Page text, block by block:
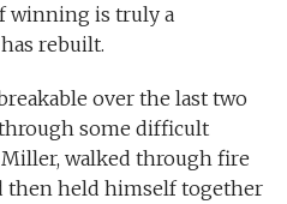
winning is truly a
rebuilt.
over the last two
some difficult
walked through fire
then held himself together